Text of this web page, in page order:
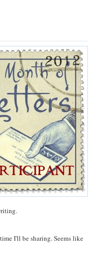
I'll be sharing. Seems like